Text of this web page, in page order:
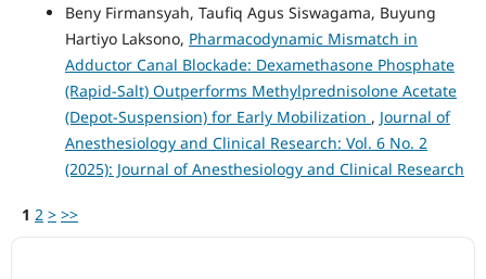
Beny Firmansyah, Taufiq Agus Siswagama, Buyung
Hartiyo Laksono, Pharmacodynamic Mismatch in
Adductor Canal Blockade: Dexamethasone Phosphate
(Rapid-Salt) Outperforms Methylprednisolone Acetate
(Depot-Suspension) for Early Mobilization , Journal of
Anesthesiology and Clinical Research: Vol. 6 No. 2
(2025): Journal of Anesthesiology and Clinical Research
1 2 > >>